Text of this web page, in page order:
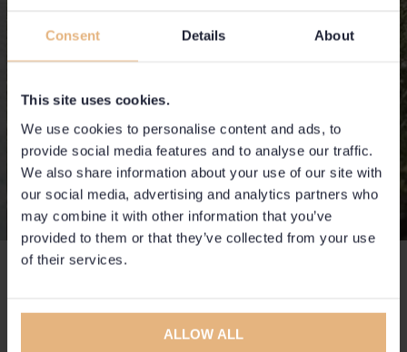
Consent Details About
This site uses cookies.
We use cookies to personalise content and ads, to
provide social media features and to analyse our traffic.
We also share information about your use of our site with
our social media, advertising and analytics partners who
may combine it with other information that you’ve
provided to them or that they’ve collected from your use
of their services.
ALLOW ALL
Always with the mountain as a starting point.